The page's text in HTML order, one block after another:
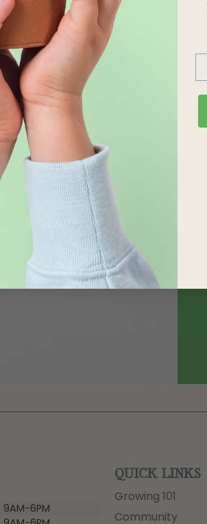
9AM-6PM
QUICK LINKS
Growing 101
Community